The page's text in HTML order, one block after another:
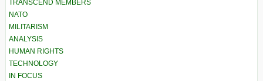
TRANSCEND MEMBERS
NATO
MILITARISM
ANALYSIS
HUMAN RIGHTS
TECHNOLOGY
IN FOCUS